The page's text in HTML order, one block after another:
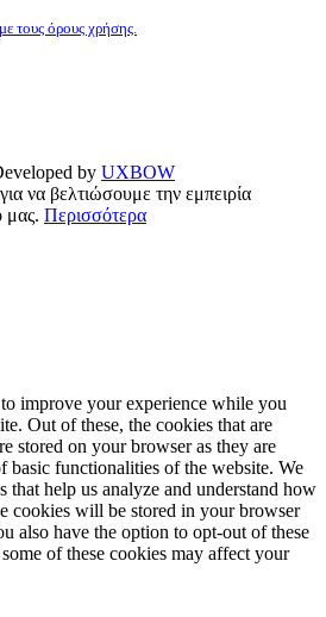
τους όρους χρήσης.
by UXBOW
να βελτιώσουμε την εμπειρία
μας. Περισσότερα
improve your experience while you
Out of these, the cookies that are
stored on your browser as they are
basic functionalities of the website. We
that help us analyze and understand how
cookies will be stored in your browser
also have the option to opt-out of these
of these cookies may affect your